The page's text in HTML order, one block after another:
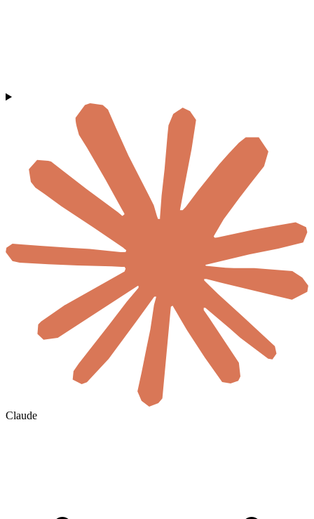
Claude